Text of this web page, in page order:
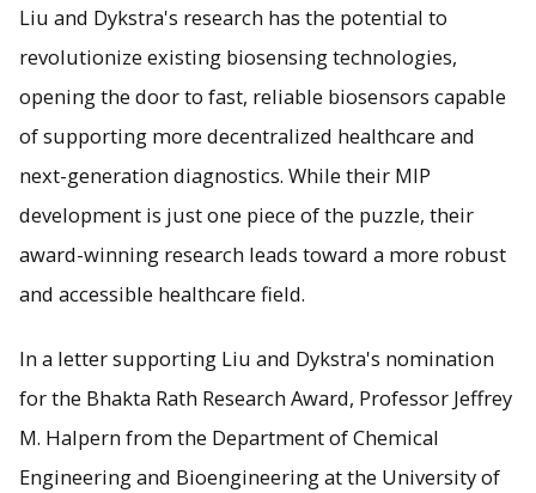
Liu and Dykstra's research has the potential to
revolutionize existing biosensing technologies,
opening the door to fast, reliable biosensors capable
of supporting more decentralized healthcare and
next-generation diagnostics. While their MIP
development is just one piece of the puzzle, their
award-winning research leads toward a more robust
and accessible healthcare field.
In a letter supporting Liu and Dykstra's nomination
for the Bhakta Rath Research Award, Professor Jeffrey
M. Halpern from the Department of Chemical
Engineering and Bioengineering at the University of